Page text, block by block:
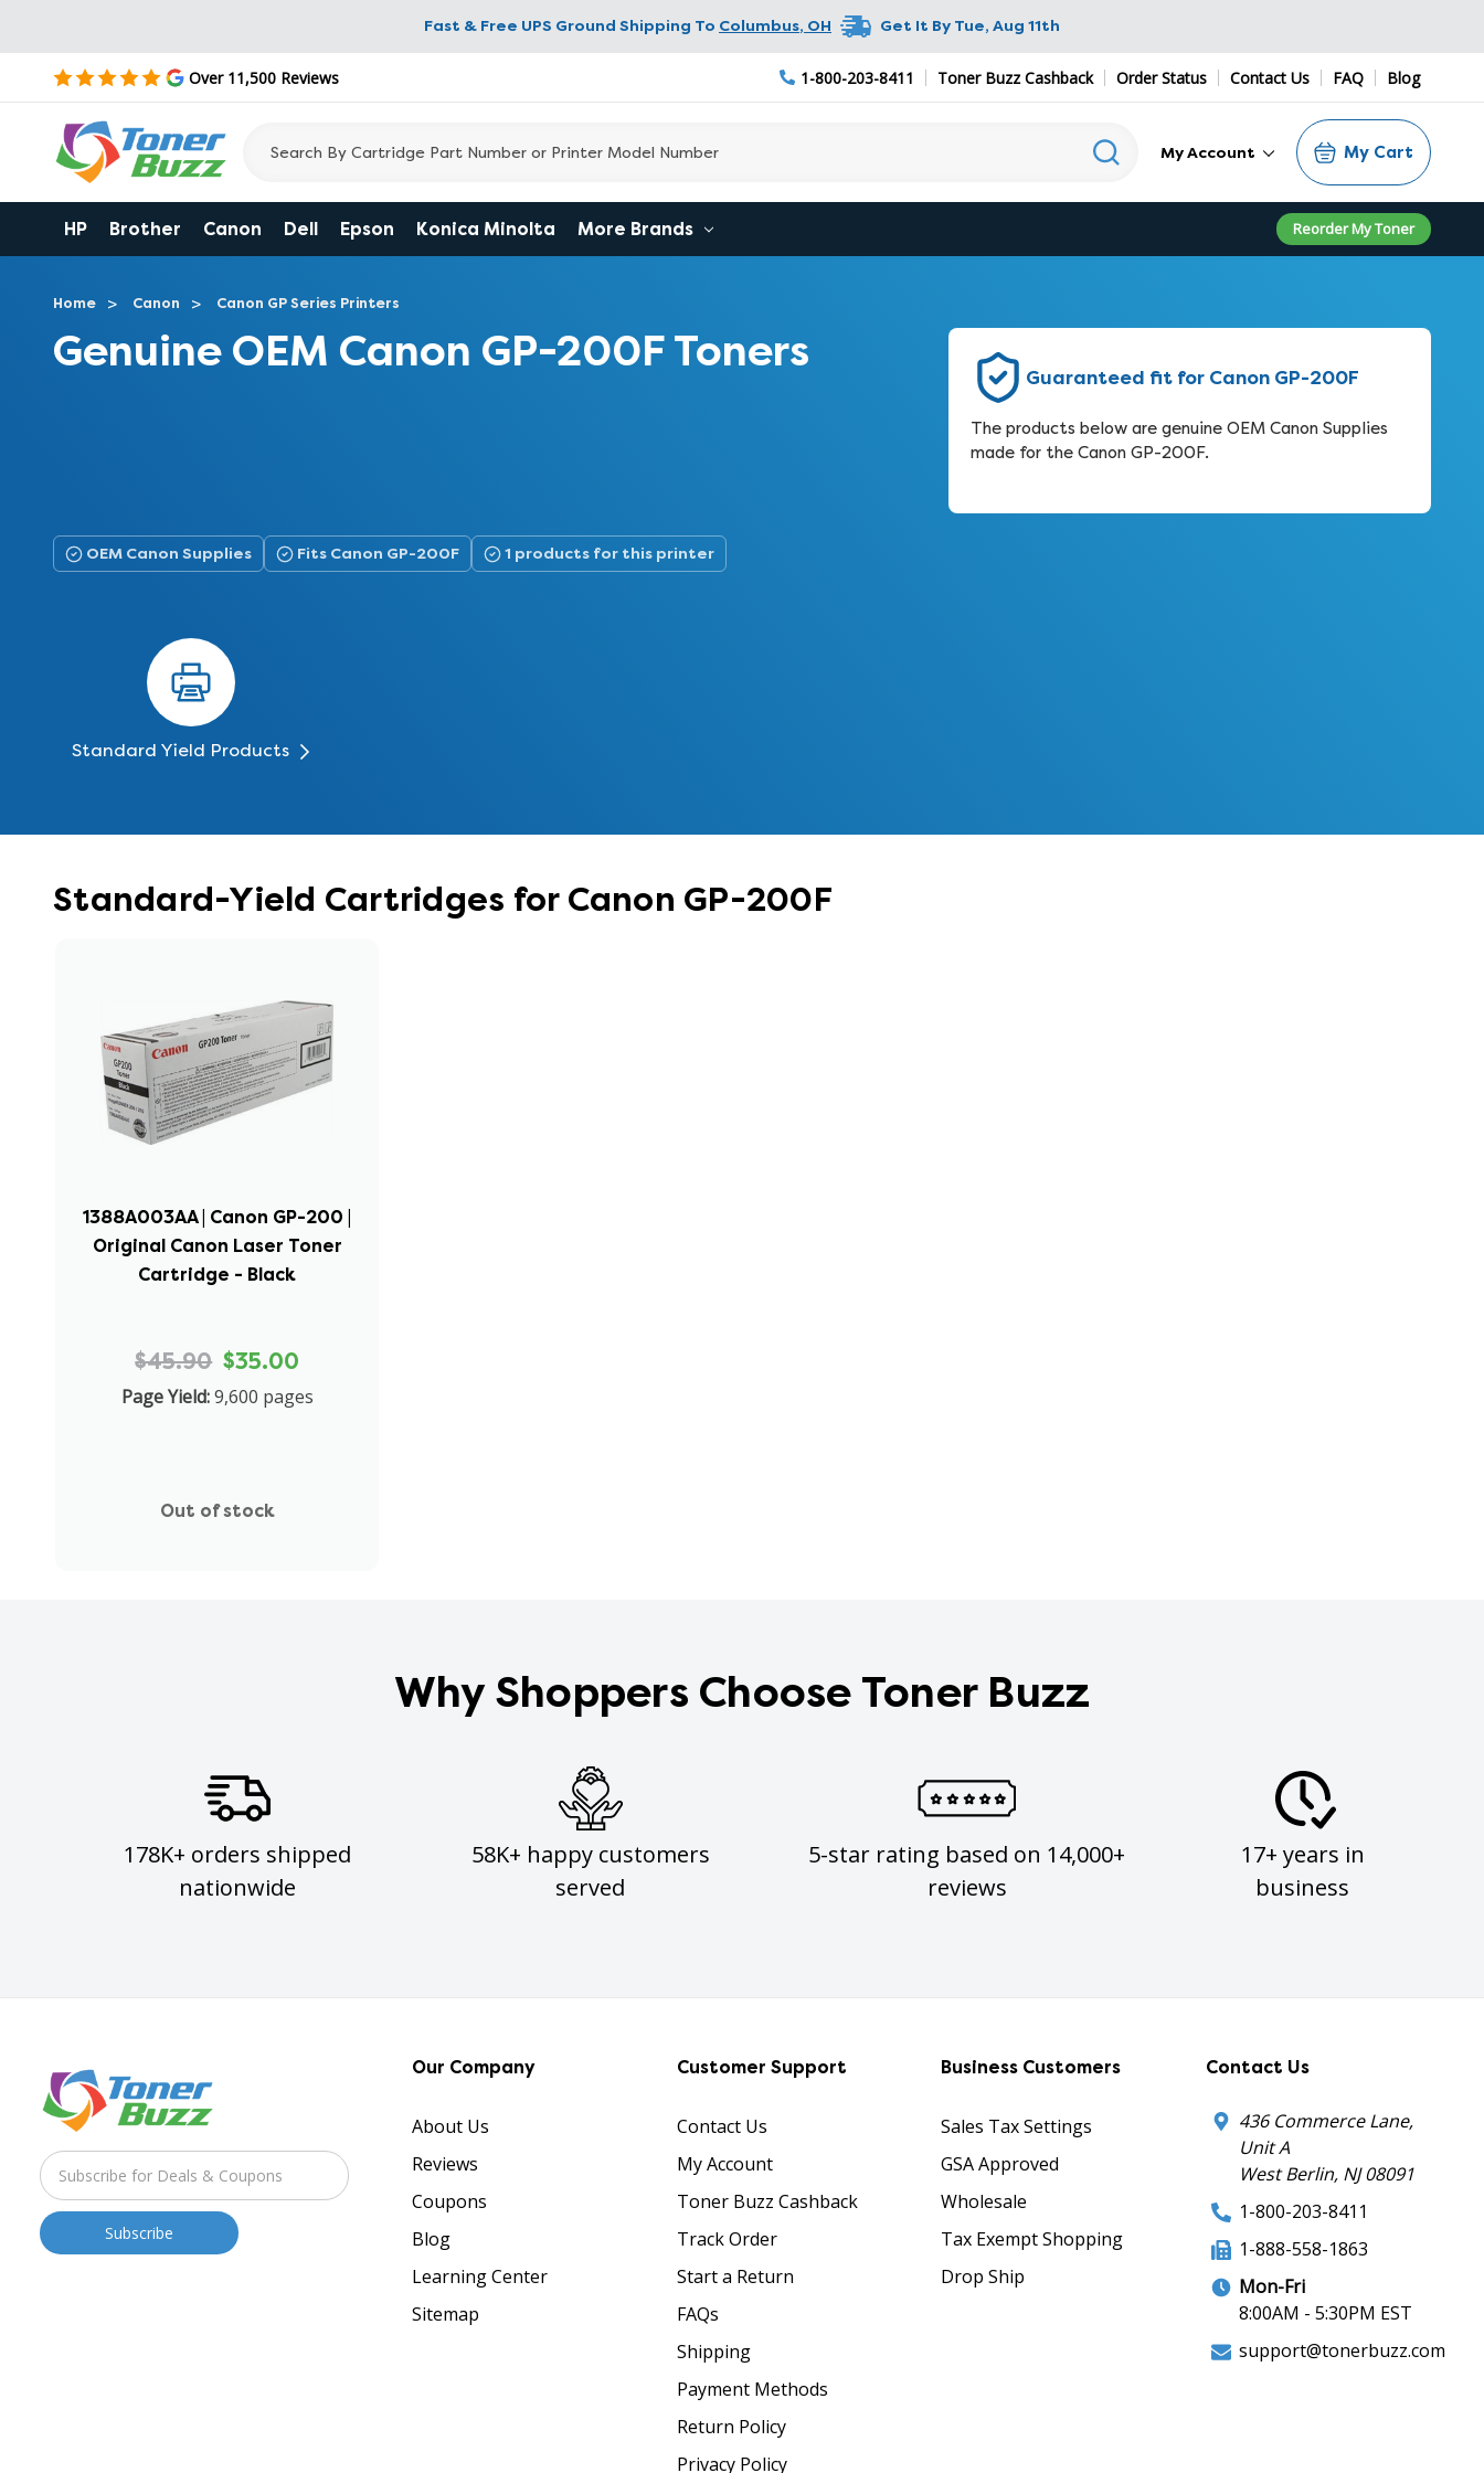
Fast & Free UPS Ground Shipping To Columbus, OH Get It By Tue, Aug 11th
Over 11,500 Reviews 1-800-203-8411 Toner Buzz Cashback Order Status Contact Us FAQ Blog
My Account My Cart
HP Brother Canon Dell Epson Konica Minolta More Brands Reorder My Toner
Home Canon Canon GP Series Printers
Genuine OEM Canon GP-200F Toners Guaranteed fit for Canon GP-200F
The products below are genuine OEM Canon Supplies
made for the Canon GP-200F.
OEM Canon Supplies Fits Canon GP-200F 1 products for this printer
Standard Yield Products
Standard-Yield Cartridges for Canon GP-200F
1388A003AA | Canon GP-200 |
Original Canon Laser Toner
Cartridge - Black
$45.90 $35.00
Page Yield:9,600 pages
Out of stock
Why Shoppers Choose Toner Buzz
178K+ orders shipped
nationwide
58K+ happy customers
served
5-star rating based on 14,000+
reviews
17+ years in
business
Our Company
About Us
Reviews
Coupons
Blog
Learning Center
Sitemap
Customer Support
Contact Us
My Account
Toner Buzz Cashback
Track Order
Start a Return
FAQs
Shipping
Payment Methods
Return Policy
Privacy Policy
Business Customers
Sales Tax Settings
GSA Approved
Wholesale
Tax Exempt Shopping
Drop Ship
Contact Us
436 Commerce Lane,
Unit A
West Berlin, NJ 08091
1-800-203-8411
1-888-558-1863
Mon-Fri
8:00AM - 5:30PM EST
support@tonerbuzz.com